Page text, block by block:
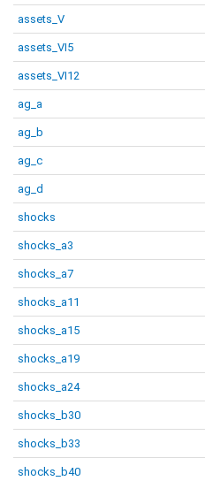
assets_V
assets_VI5
assets_VI12
ag_a
ag_b
ag_c
ag_d
shocks
shocks_a3
shocks_a7
shocks_a11
shocks_a15
shocks_a19
shocks_a24
shocks_b30
shocks_b33
shocks_b40